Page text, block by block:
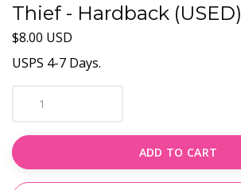
Thief - Hardback (USED)
$8.00 USD
USPS 4-7 Days.
ADD TO CART